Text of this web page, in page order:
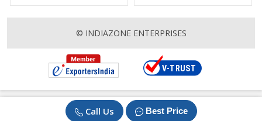
Call Us Best Price
© INDIAZONE ENTERPRISES